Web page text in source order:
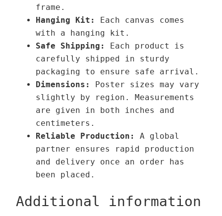
frame.
Hanging Kit:
Each canvas comes
with a hanging kit.
Safe Shipping:
Each product is
carefully shipped in sturdy
packaging to ensure safe arrival.
Dimensions:
Poster sizes may vary
slightly by region. Measurements
are given in both inches and
centimeters.
Reliable Production:
A global
partner ensures rapid production
and delivery once an order has
been placed.
Additional information